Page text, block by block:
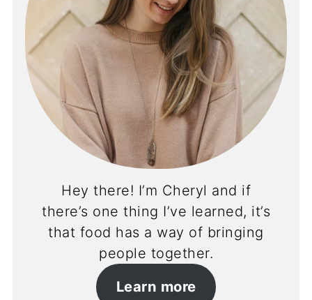
Hey there! I’m Cheryl and if
there’s one thing I’ve learned, it’s
that food has a way of bringing
people together.
Learn more